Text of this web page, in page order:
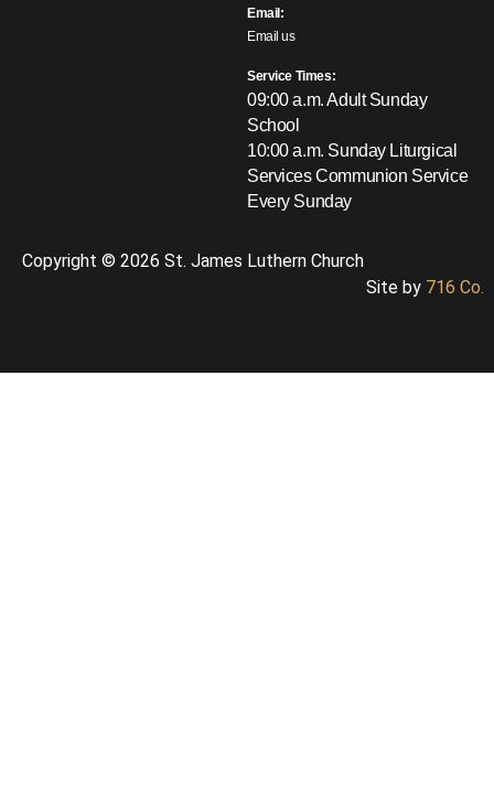
Email:
Email us
Service Times:
09:00 a.m. Adult Sunday
School
10:00 a.m. Sunday Liturgical
ServicesCommunion Service
Every Sunday
Copyright © 2026 St. James Luthern Church
Site by 716 Co.